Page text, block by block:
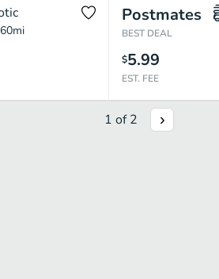
mi
Postmates
BEST DEAL
$5.99
EST. FEE
1 of2